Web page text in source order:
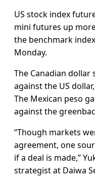
US stock index
mini futures up
the benchmark
Monday.
The Canadian
against the US
The Mexican peso
against the
“Though markets
agreement, one
if a deal is made,”
strategist at Daiwa